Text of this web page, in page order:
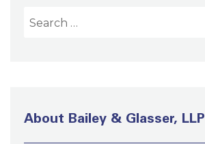
h
About Bailey & Glasser, LLP